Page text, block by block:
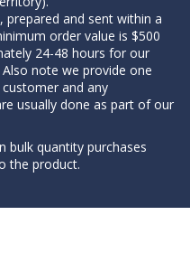
and sent within a
order value is $500
24-48 hours for our
note we provide one
and any
usually done as part of our
bulk quantity purchases
the product.